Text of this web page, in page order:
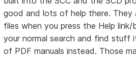
good and lots of help there. They
files when you press the Help
your normal search and find stuff
of PDF manuals instead. Those